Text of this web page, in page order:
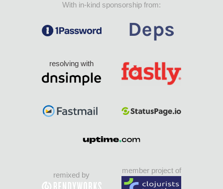
With in-kind sponsorship from:
resolving with
remixed by
member project of